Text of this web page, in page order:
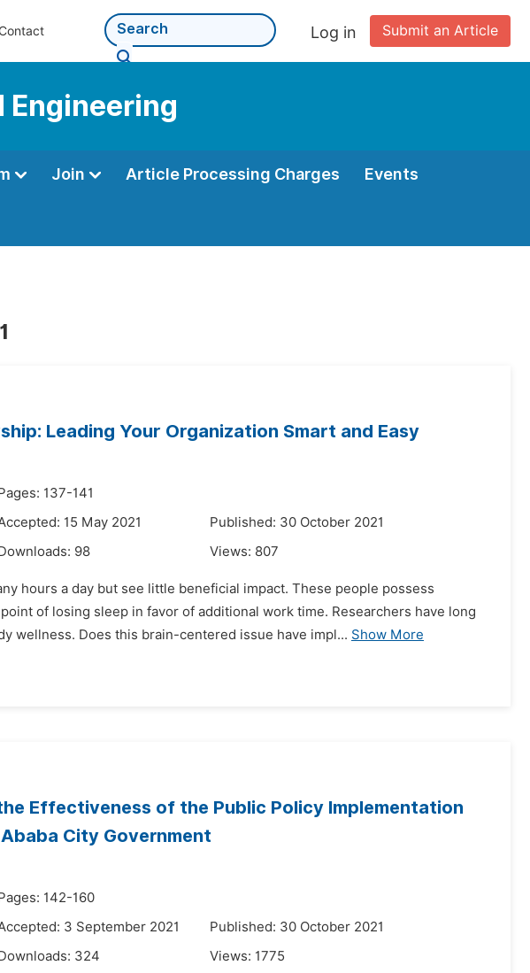
Contact Submit an Article
Log in
Engineering
Join Article Processing Charges Events
Leading Your Organization Smart and Easy
137-141
15 May 2021
Published: 30 October 2021
98 Views: 807
hours a day but see little beneficial impact. These people possess
of losing sleep in favor of additional work time. Researchers have long
wellness. Does this brain-centered issue have impl... Show More
Effectiveness of the Public Policy Implementation
City Government
142-160
3 September 2021
Published: 30 October 2021
324 Views: 1775